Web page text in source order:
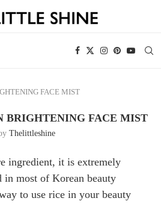
FACE MIST
BRIGHTENING FACE MIST
Thelittleshine
ingredient, it is extremely
in most of Korean beauty
to use rice in your beauty